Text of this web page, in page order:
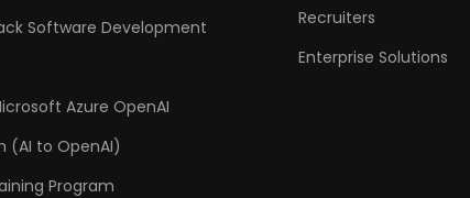
Software Development
Azure OpenAI
(AI to OpenAI)
Program
Recruiters
Enterprise Solutions